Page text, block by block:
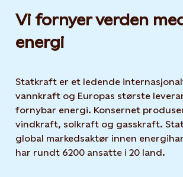
Vi fornyer verden
energi
Statkraft er et ledende
vannkraft og Europas største
fornybar energi. Konsernet
vindkraft, solkraft og gasskraft.
global markedsaktør innen
har rundt 6200 ansatte i 20 land.